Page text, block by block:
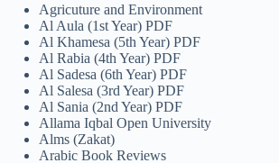
Agricuture and Environment
Al Aula (1st Year) PDF
Al Khamesa (5th Year) PDF
Al Rabia (4th Year) PDF
Al Sadesa (6th Year) PDF
Al Salesa (3rd Year) PDF
Al Sania (2nd Year) PDF
Allama Iqbal Open University
Alms (Zakat)
Arabic Book Reviews